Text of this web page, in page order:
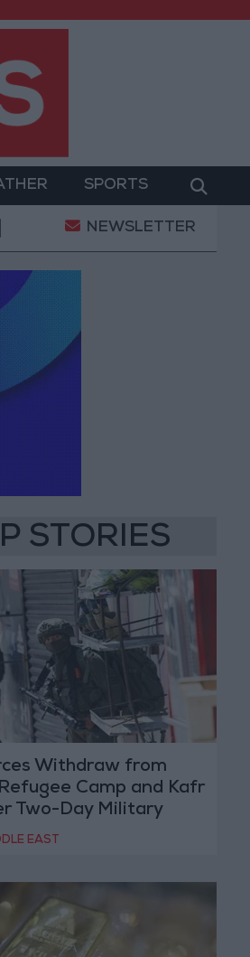
SPORTS
Gold Heads for Best Weekly
NEWSLETTER
STORIES
Withdraw from
Camp and Kafr
Two-Day Military
EAST